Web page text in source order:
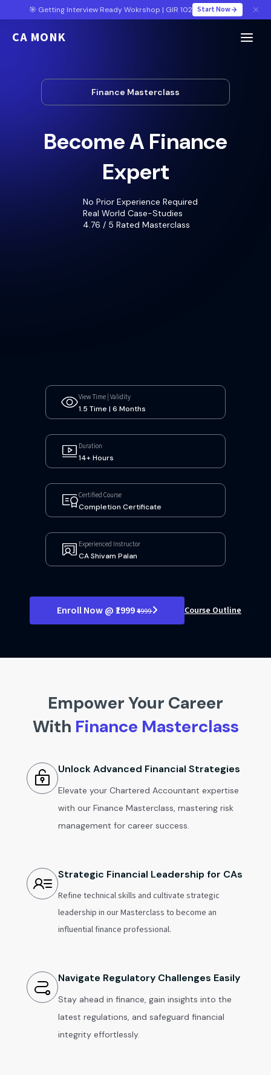
🎯 Getting Interview Ready Wokrshop | GIR 102 Start Now
CA MONK
Finance Masterclass
Become A Finance
Expert
No Prior Experience Required
Real World Case-Studies
4.76 / 5 Rated Masterclass
View Time | Validity
1.5 Time | 6 Months
Duration
14+ Hours
Certified Course
Completion Certificate
Experienced Instructor
CA Shivam Palan
Enroll Now @ ₹1999₹4999 Course Outline
Empower Your Career
With Finance Masterclass
Unlock Advanced Financial Strategies
Elevate your Chartered Accountant expertise
with our Finance Masterclass, mastering risk
management for career success.
Strategic Financial Leadership for CAs
Refine technical skills and cultivate strategic
leadership in our Masterclass to become an
influential finance professional.
Navigate Regulatory Challenges Easily
Stay ahead in finance, gain insights into the
latest regulations, and safeguard financial
integrity effortlessly.